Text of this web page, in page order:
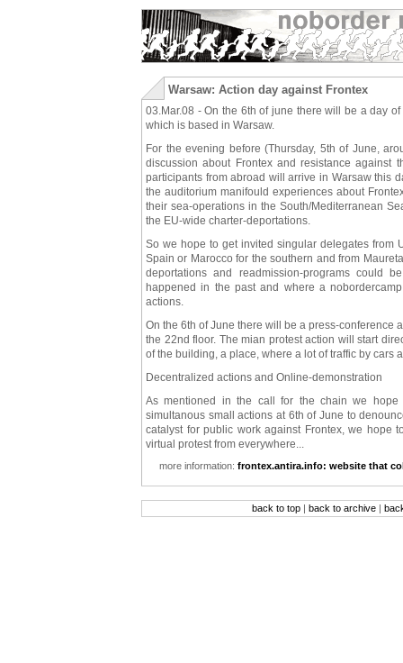
Warsaw: Action day against Frontex
03.Mar.08 - On the 6th of june there will be a day
which is based in Warsaw.
For the evening before (Thursday, 5th of June,
discussion about Frontex and resistance against
participants from abroad will arrive in Warsaw this
the auditorium manifould experiences about
their sea-operations in the South/Mediterranean
the EU-wide charter-deportations.
So we hope to get invited singular delegates from
Spain or Marocco for the southern and from
deportations and readmission-programs could
happened in the past and where a
actions.
On the 6th of June there will be a press-conference
the 22nd floor. The mian protest action will start
of the building, a place, where a lot of traffic by cars
Decentralized actions and Online-demonstration
As mentioned in the call for the chain we
simultanous small actions at 6th of June to
catalyst for public work against Frontex, we hope
virtual protest from everywhere...
more information: frontex.antira.info: website that
back to top | back to archive |